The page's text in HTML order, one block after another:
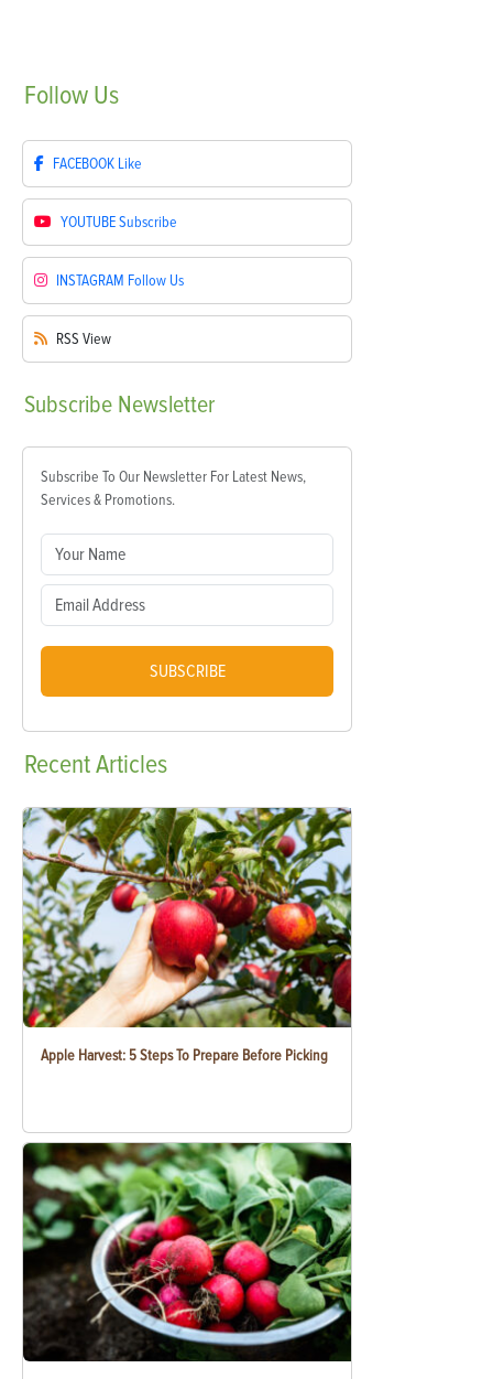
Follow Us
FACEBOOK Like
YOUTUBESubscribe
INSTAGRAM Follow Us
RSS View
Subscribe Newsletter
Subscribe To Our Newsletter For Latest News,
Services & Promotions.
SUBSCRIBE
RecentArticles
Apple Harvest: 5 Steps To Prepare Before Picking